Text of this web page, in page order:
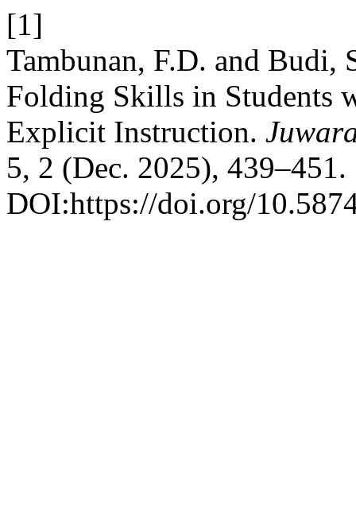
[1]
Tambunan, F.D. and
Folding Skills in Students
Explicit Instruction.
5, 2 (Dec. 2025), 439–451.
DOI:https://doi.org/